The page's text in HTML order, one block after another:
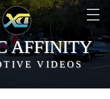
AFFINITY
VIDEOS